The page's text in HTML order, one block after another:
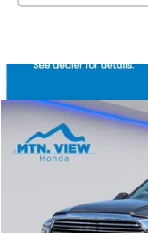
2021RAM 2500
Special Offer
122,523 mi
Compare